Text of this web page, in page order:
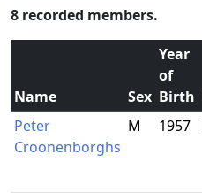
8 recorded members.
Name Sex
Year
of
Birth
Peter
Croonenborghs
M 1957